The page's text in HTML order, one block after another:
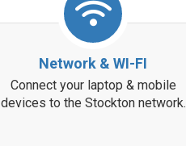
Network & WI-FI
Connect your laptop & mobile
devices to the Stockton network.